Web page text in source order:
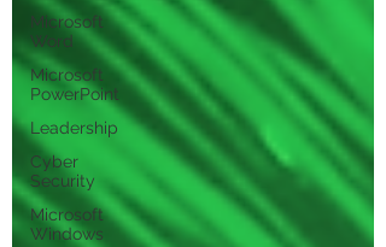
Microsoft
Word
Microsoft
PowerPoint
Leadership
Cyber
Security
Microsoft
Windows